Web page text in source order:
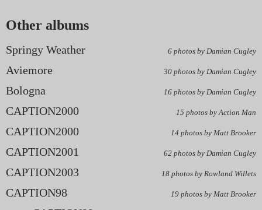
Other albums
Springy Weather 6 photos by Damian Cugley
Aviemore 30 photos by Damian Cugley
Bologna 16 photos by Damian Cugley
CAPTION2000 15 photos by Action Man
CAPTION2000 14 photos by Matt Brooker
CAPTION2001 62 photos by Damian Cugley
CAPTION2003 18 photos by Rowland Willets
CAPTION98 19 photos by Matt Brooker